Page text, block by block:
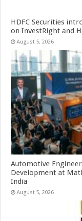
HDFC Securities
on InvestRight and
August 5, 2026
Automotive
Development at
India
August 5, 2026